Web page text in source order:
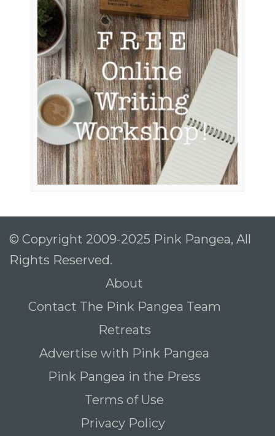
© Copyright 2009-2025 Pink Pangea, All
Rights Reserved.
About
Contact The Pink Pangea Team
Retreats
Advertise with Pink Pangea
Pink Pangea in the Press
Terms of Use
Privacy Policy